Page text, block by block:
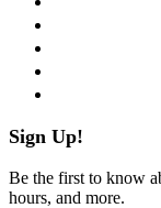
Sign Up!
Be the first to know
hours, and more.